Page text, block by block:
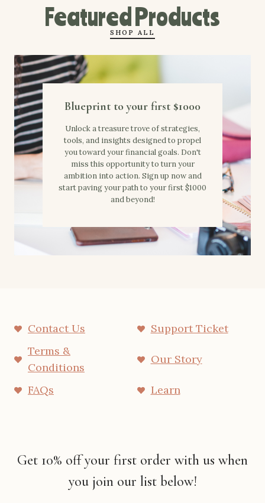
Featured Products
SHOP ALL
Blueprint to your first $1000
Unlock a treasure trove of strategies,
tools, and insights designed to propel
you toward your financial goals. Don't
miss this opportunity to turn your
ambition into action. Sign up now and
start paving your path to your first $1000
and beyond!
Contact Us
Support Ticket
Terms &
Conditions
Our Story
FAQs Learn
Get 10% off your first order with us when
you join our list below!